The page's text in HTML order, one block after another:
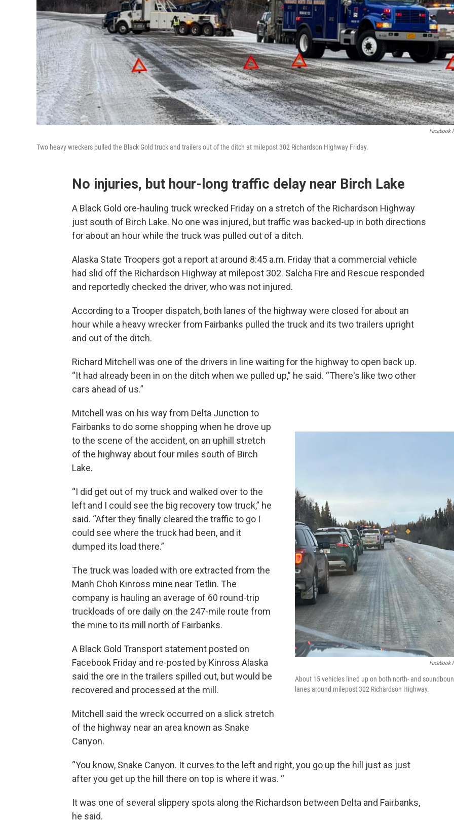
Facebook
Two heavy wreckers pulled the Black Gold truck and trailers out of the ditch at milepost 302 Richardson Highway Friday.
No injuries, but hour-long traffic delay near Birch Lake
A Black Gold ore-hauling truck wrecked Friday on a stretch of the Richardson Highway
just south of Birch Lake. No one was injured, but traffic was backed-up in both directions
for about an hour while the truck was pulled out of a ditch.
Alaska State Troopers got a report at around 8:45 a.m. Friday that a commercial vehicle
had slid off the Richardson Highway at milepost 302. Salcha Fire and Rescue responded
and reportedly checked the driver, who was not injured.
According to a Trooper dispatch, both lanes of the highway were closed for about an
hour while a heavy wrecker from Fairbanks pulled the truck and its two trailers upright
and out of the ditch.
Richard Mitchell was one of the drivers in line waiting for the highway to open back up.
“It had already been in on the ditch when we pulled up,” he said. “There's like two other
cars ahead of us.”
Facebook
About 15 vehicles lined up on both north- and
lanes around milepost 302 Richardson Highway.
Mitchell was on his way from Delta Junction to
Fairbanks to do some shopping when he drove up
to the scene of the accident, on an uphill stretch
of the highway about four miles south of Birch
Lake.
“I did get out of my truck and walked over to the
left and I could see the big recovery tow truck,” he
said. “After they finally cleared the traffic to go I
could see where the truck had been, and it
dumped its load there.”
The truck was loaded with ore extracted from the
Manh Choh Kinross mine near Tetlin. The
company is hauling an average of 60 round-trip
truckloads of ore daily on the 247-mile route from
the mine to its mill north of Fairbanks.
A Black Gold Transport statement posted on
Facebook Friday and re-posted by Kinross Alaska
said the ore in the trailers spilled out, but would be
recovered and processed at the mill.
Mitchell said the wreck occurred on a slick stretch
of the highway near an area known as Snake
Canyon.
“You know, Snake Canyon. It curves to the left and right, you go up the hill just as just
after you get up the hill there on top is where it was. “
It was one of several slippery spots along the Richardson between Delta and Fairbanks,
he said.